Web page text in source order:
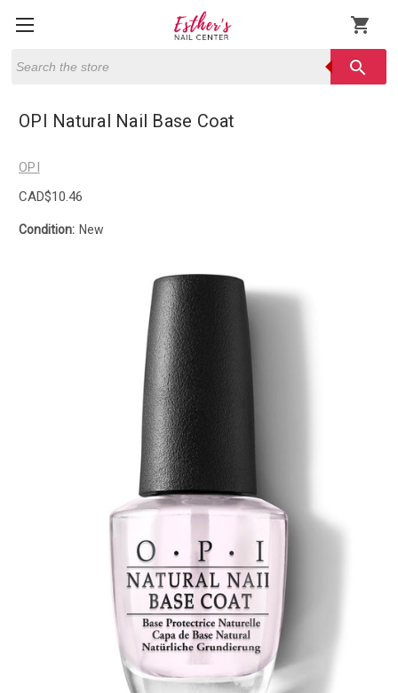
shopping_cart
search
OPI Natural Nail Base Coat
OPI
CAD$10.46
Condition: New